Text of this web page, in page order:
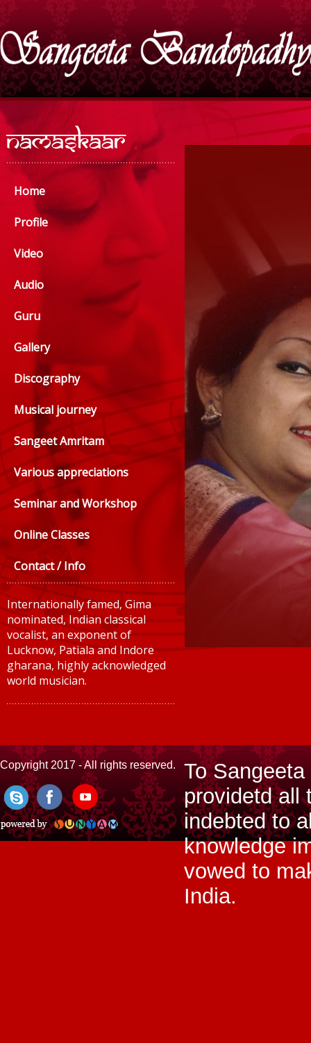
Home
Profile
Video
Audio
Guru
Gallery
Discography
Musical journey
Sangeet Amritam
Various appreciations
Seminar and Workshop
Online Classes
Contact / Info
Internationally famed, Gima
nominated, Indian classical
vocalist, an exponent of
Lucknow, Patiala and Indore
gharana, highly acknowledged
world musician.
Copyright 2017 - All rights reserved.
To
providetd all
indebted to
knowledge
vowed to
India.